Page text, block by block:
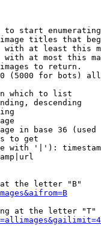
to start
titles that
with at least this
with at most this
to return.
(5000 for bots)
which to list
descending
in base 36 (used
to get
with '|'):
the letter "B"
at the letter "T"